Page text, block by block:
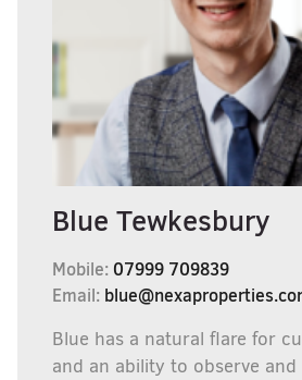
Blue Tewkesbury
Mobile: 07999 709839
Email:
Blue has a natural flare for
and an ability to observe